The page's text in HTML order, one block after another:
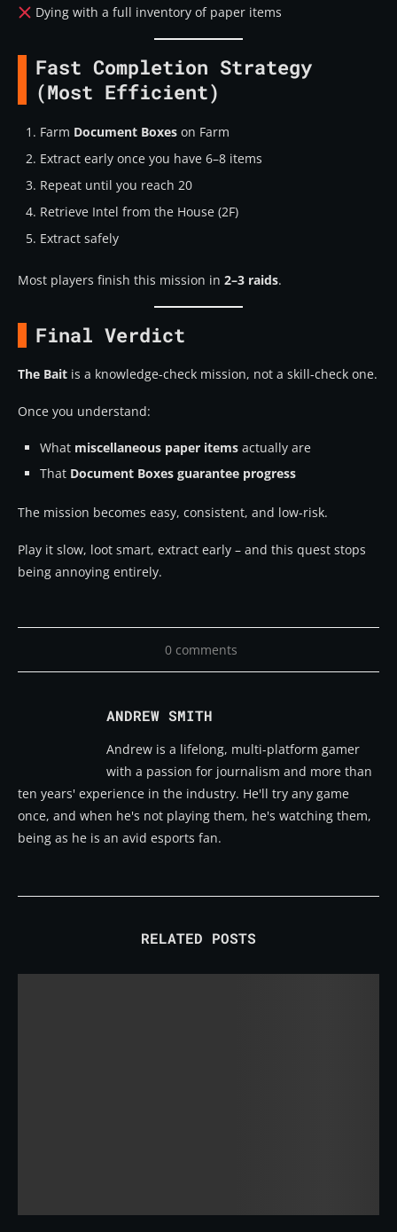
Dying with a full inventory of paper items
Fast Completion Strategy
(Most Efficient)
Farm Document Boxes on Farm
Extract early once you have 6–8 items
Repeat until you reach 20
Retrieve Intel from the House (2F)
Extract safely
Most players finish this mission in 2–3 raids.
Final Verdict
The Bait is a knowledge-check mission, not a skill-check one.
Once you understand:
What miscellaneous paper items actually are
That Document Boxes guarantee progress
The mission becomes easy, consistent, and low-risk.
Play it slow, loot smart, extract early – and this quest stops
being annoying entirely.
0 comments
ANDREW SMITH
Andrew is a lifelong, multi-platform gamer
with a passion for journalism and more than
ten years' experience in the industry. He'll try any game
once, and when he's not playing them, he's watching them,
being as he is an avid esports fan.
RELATED POSTS